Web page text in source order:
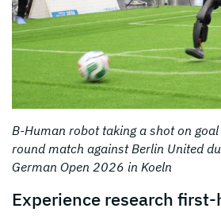
B-Human robot taking a shot on
round match against Berlin United
German Open 2026 in Koeln
Experience research first-